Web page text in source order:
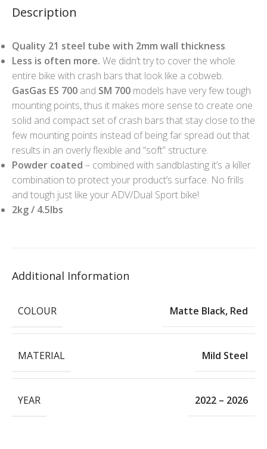
Description
Quality 21 steel tube with 2mm wall thickness.
Less is often more. We didn’t try to cover the whole
entire bike with crash bars that look like a cobweb.
GasGas ES 700 and SM 700 models have very few tough
mounting points, thus it makes more sense to create one
solid and compact set of crash bars that stay close to the
few mounting points instead of being far spread out that
results in an overly flexible and “soft” structure.
Powder coated – combined with sandblasting it’s a killer
combination to protect your product’s surface. No frills
and tough just like your ADV/Dual Sport bike!
2kg / 4.5lbs
Additional Information
COLOUR Matte Black, Red
MATERIAL Mild Steel
YEAR 2022 – 2026